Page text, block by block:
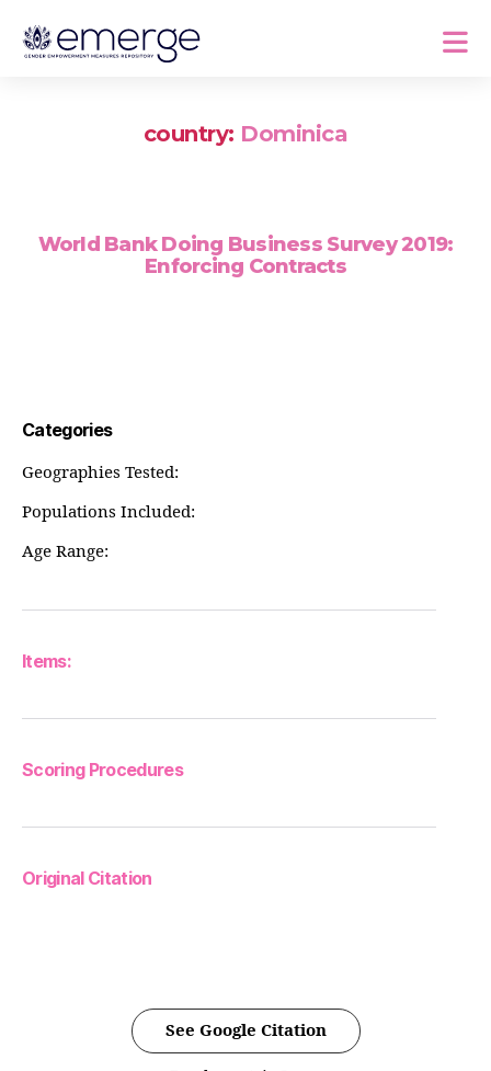
country: Dominica
World Bank Doing Business Survey 2019:
Enforcing Contracts
Categories
Geographies Tested:
Populations Included:
Age Range:
Items:
Scoring Procedures
Original Citation
See Google Citation